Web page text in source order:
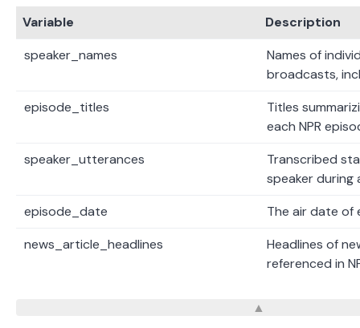
Variable
Description
speaker_names
Names of
broadcasts,
episode_titles
Titles
each NPR
speaker_utterances
Transcribed
speaker during
episode_date
The air date of
news_article_headlines
Headlines of
referenced in